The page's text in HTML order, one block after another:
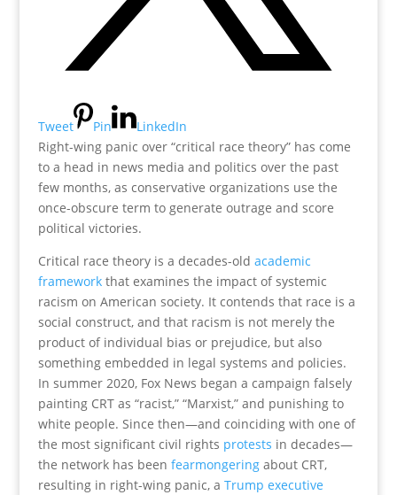
Tweet Pin
LinkedIn
Right-wing panic over “critical race theory” has come
to a head in news media and politics over the past
few months, as conservative organizations use the
once-obscure term to generate outrage and score
political victories.
Critical race theory is a decades-old academic
frameworkthat examines the impact of systemic
racism on American society. It contends that race is a
social construct, and that racism is not merely the
product of individual bias or prejudice, but also
something embedded in legal systems and policies.
In summer 2020, Fox News began a campaign falsely
painting CRT as “racist,” “Marxist,” and punishing to
white people. Since then—and coinciding with one of
the most significant civil rights protests in decades—
the network has been fearmongeringabout CRT,
resulting in right-wing panic, a Trump executive